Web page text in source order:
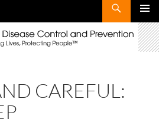
CAREFUL: